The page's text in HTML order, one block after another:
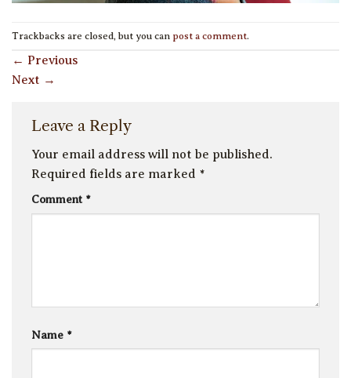
Trackbacks are closed, but you can post a comment.
← Previous
Next →
Leave a Reply
Your email address will not be published.
Required fields are marked *
Comment *
Name *